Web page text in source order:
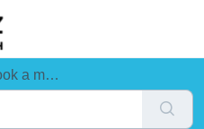
pass?